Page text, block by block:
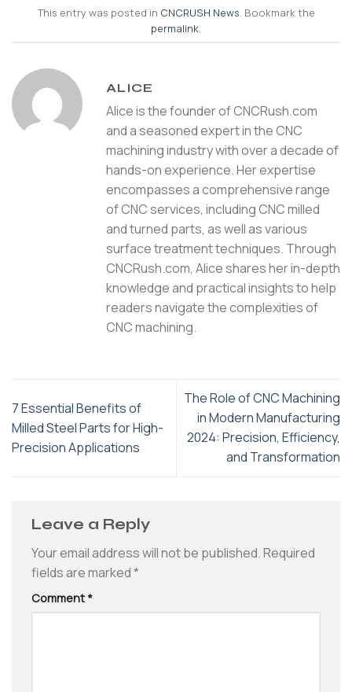
This entry was posted in CNCRUSH News. Bookmark the
permalink.
ALICE
Alice is the founder of CNCRush.com
and a seasoned expert in the CNC
machining industry with over a decade of
hands-on experience. Her expertise
encompasses a comprehensive range
of CNC services, including CNC milled
and turned parts, as well as various
surface treatment techniques. Through
CNCRush.com, Alice shares her in-depth
knowledge and practical insights to help
readers navigate the complexities of
CNC machining.
7 Essential Benefits of
Milled Steel Parts for High-
Precision Applications
The Role of CNC Machining
in Modern Manufacturing
2024: Precision, Efficiency,
and Transformation
Leave a Reply
Your email address will not be published.Required
fields are marked*
Comment *